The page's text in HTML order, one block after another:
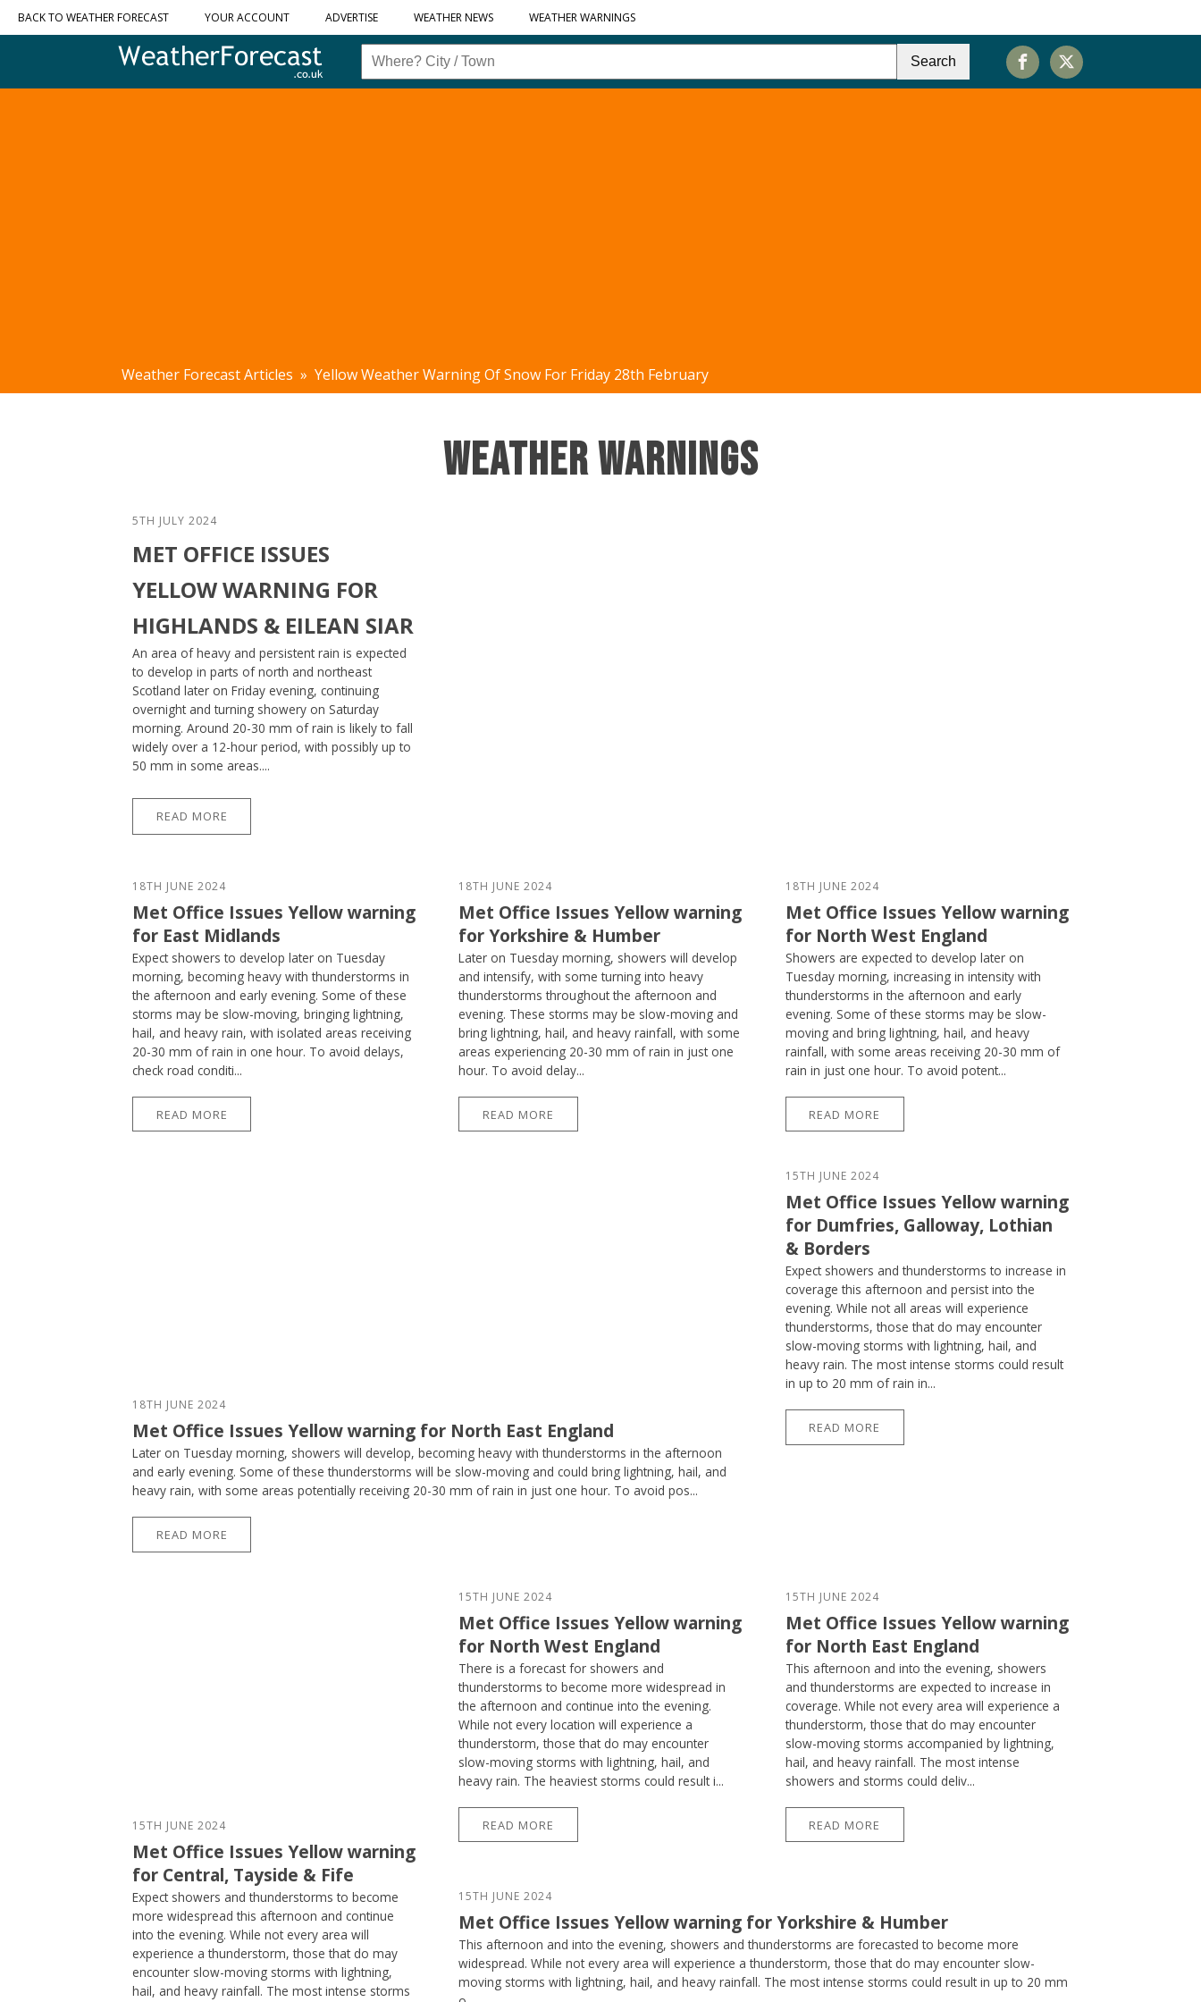
BACK TO WEATHER FORECAST YOUR ACCOUNT ADVERTISE WEATHER NEWS WEATHER WARNINGS
Weather Forecast Articles » Yellow Weather Warning Of Snow For Friday 28th February
Weather Warnings
5TH JULY 2024
MET OFFICE ISSUES
YELLOW WARNING FOR
HIGHLANDS & EILEAN SIAR
An area of heavy and persistent rain is expected
to develop in parts of north and northeast
Scotland later on Friday evening, continuing
overnight and turning showery on Saturday
morning. Around 20-30 mm of rain is likely to fall
widely over a 12-hour period, with possibly up to
50 mm in some areas....
READ MORE
18TH JUNE 2024
Met Office Issues Yellow warning
for East Midlands
Expect showers to develop later on Tuesday
morning, becoming heavy with thunderstorms in
the afternoon and early evening. Some of these
storms may be slow-moving, bringing lightning,
hail, and heavy rain, with isolated areas receiving
20-30 mm of rain in one hour. To avoid delays,
check road conditi...
READ MORE
18TH JUNE 2024
Met Office Issues Yellow warning
for Yorkshire & Humber
Later on Tuesday morning, showers will develop
and intensify, with some turning into heavy
thunderstorms throughout the afternoon and
evening. These storms may be slow-moving and
bring lightning, hail, and heavy rainfall, with some
areas experiencing 20-30 mm of rain in just one
hour. To avoid delay...
READ MORE
18TH JUNE 2024
Met Office Issues Yellow warning
for North West England
Showers are expected to develop later on
Tuesday morning, increasing in intensity with
thunderstorms in the afternoon and early
evening. Some of these storms may be slow-
moving and bring lightning, hail, and heavy
rainfall, with some areas receiving 20-30 mm of
rain in just one hour. To avoid potent...
READ MORE
18TH JUNE 2024
Met Office Issues Yellow warning for North East England
Later on Tuesday morning, showers will develop, becoming heavy with thunderstorms in the afternoon
and early evening. Some of these thunderstorms will be slow-moving and could bring lightning, hail, and
heavy rain, with some areas potentially receiving 20-30 mm of rain in just one hour. To avoid pos...
READ MORE
15TH JUNE 2024
Met Office Issues Yellow warning
for Dumfries, Galloway, Lothian
& Borders
Expect showers and thunderstorms to increase in
coverage this afternoon and persist into the
evening. While not all areas will experience
thunderstorms, those that do may encounter
slow-moving storms with lightning, hail, and
heavy rain. The most intense storms could result
in up to 20 mm of rain in...
READ MORE
15TH JUNE 2024
Met Office Issues Yellow warning
for Central, Tayside & Fife
Expect showers and thunderstorms to become
more widespread this afternoon and continue
into the evening. While not every area will
experience a thunderstorm, those that do may
encounter slow-moving storms with lightning,
hail, and heavy rainfall. The most intense storms
15TH JUNE 2024
Met Office Issues Yellow warning
for North West England
There is a forecast for showers and
thunderstorms to become more widespread in
the afternoon and continue into the evening.
While not every location will experience a
thunderstorm, those that do may encounter
slow-moving storms with lightning, hail, and
heavy rain. The heaviest storms could result i...
READ MORE
15TH JUNE 2024
Met Office Issues Yellow warning
for North East England
This afternoon and into the evening, showers
and thunderstorms are expected to increase in
coverage. While not every area will experience a
thunderstorm, those that do may encounter
slow-moving storms accompanied by lightning,
hail, and heavy rainfall. The most intense
showers and storms could deliv...
READ MORE
15TH JUNE 2024
Met Office Issues Yellow warning for Yorkshire & Humber
This afternoon and into the evening, showers and thunderstorms are forecasted to become more
widespread. While not every area will experience a thunderstorm, those that do may encounter slow-
moving storms with lightning, hail, and heavy rainfall. The most intense storms could result in up to 20 mm